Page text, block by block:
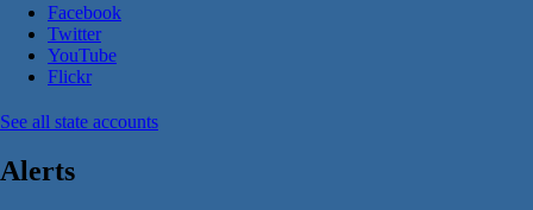
Facebook
Twitter
YouTube
Flickr
See all state accounts
Alerts